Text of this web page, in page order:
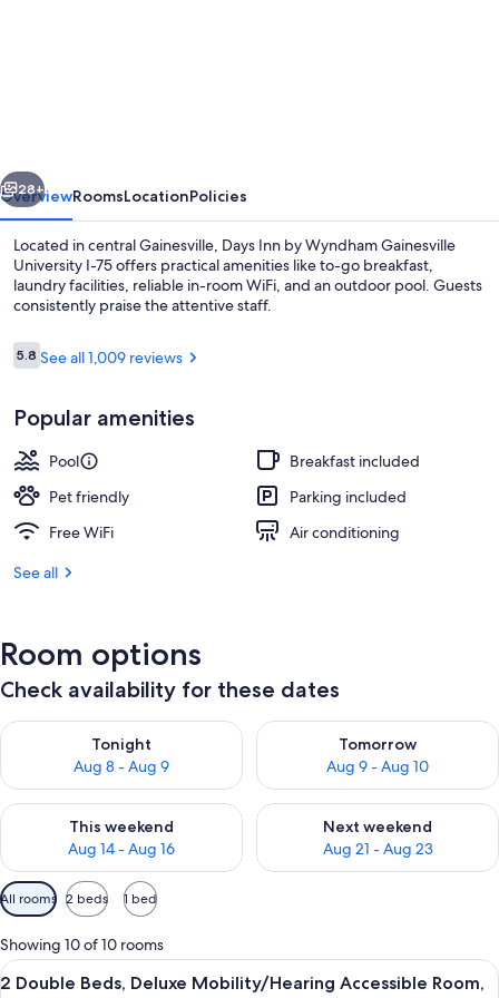
University
I-
75
Next
28+
OverviewRoomsLocationPolicies
Located in central Gainesville, Days Inn by Wyndham Gainesville
University I-75 offers practical amenities like to-go breakfast,
laundry facilities, reliable in-room WiFi, and an outdoor pool. Guests
consistently praise the attentive staff.
Reviews
5.85.8 out of 10
See all 1,009 reviews
Popular amenities
Pool
Breakfast included
Pet friendly
Parking included
Free WiFi
Air conditioning
See all
Room options
Check availability for these dates
Tonight
Aug 8 - Aug 9
Check availability for tonight Aug 8 - Aug 9
Tomorrow
Aug 9 - Aug 10
Check availability for
This weekend
Aug 14 - Aug 16
Check availability for this weekend Aug 14 - Aug 16
Next weekend
Aug 21 - Aug 23
Check availability for next
Available
filters
for
rooms
All rooms 2 beds 1 bed
Showing 10 of 10 rooms
View
A hotel room with two beds, a
4
2 Double Beds, Deluxe Mobility/Hearing Accessible Room,